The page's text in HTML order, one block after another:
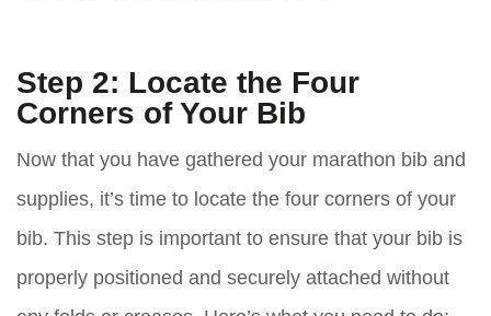
Step 2: Locate the Four
Corners of Your Bib
Now that you have gathered your marathon bib and
supplies, it’s time to locate the four corners of your
bib. This step is important to ensure that your bib is
properly positioned and securely attached without